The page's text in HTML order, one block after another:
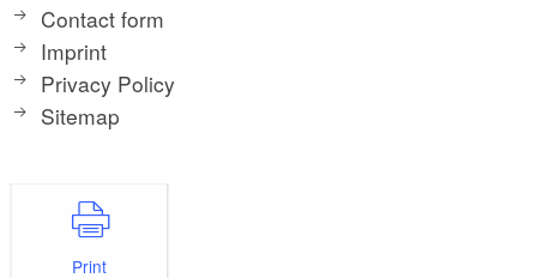
Contact form
Imprint
Privacy Policy
Sitemap
Print